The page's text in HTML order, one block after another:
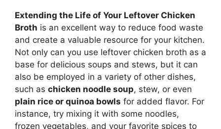
Extending the Life of Your Leftover Chicken
Broth is an excellent way to reduce food waste
and create a valuable resource for your kitchen.
Not only can you use leftover chicken broth as a
base for delicious soups and stews, but it can
also be employed in a variety of other dishes,
such as chicken noodle soup, stew, or even
plain rice or quinoa bowls for added flavor. For
instance, try mixing it with some noodles,
frozen vegetables, and your favorite spices to